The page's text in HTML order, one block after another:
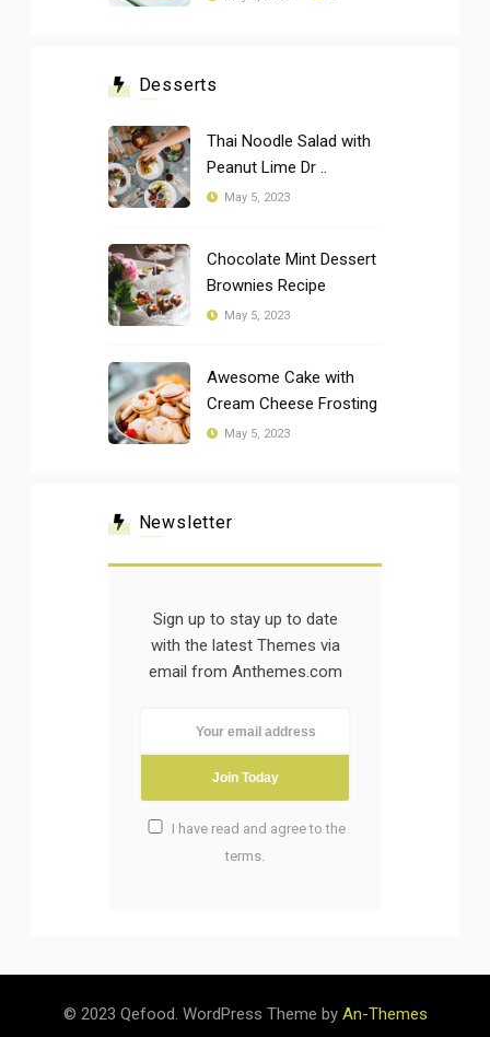
5/5
Desserts
Thai Noodle Salad with
Peanut Lime Dr ..
May 5, 2023
Chocolate Mint Dessert
Brownies Recipe
May 5, 2023
Awesome Cake with
Cream Cheese Frosting
May 5, 2023
Newsletter
Sign up to stay up to date
with the latest Themes via
email from Anthemes.com
I have read and agree to the
terms.
© 2023 Qefood. WordPress Theme by An-Themes